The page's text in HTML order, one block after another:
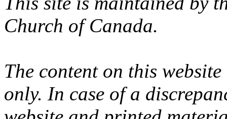
Church of Canada.
The content on this
only. In case of a